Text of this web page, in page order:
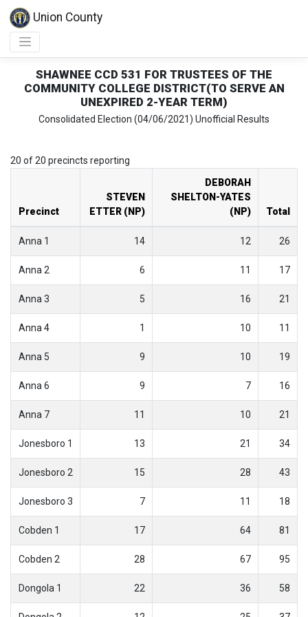
Union County
SHAWNEE CCD 531 FOR TRUSTEES OF THE
COMMUNITY COLLEGE DISTRICT(TO SERVE AN
UNEXPIRED 2-YEAR TERM)
Consolidated Election (04/06/2021) Unofficial Results
20 of 20 precincts reporting
Precinct
STEVEN
ETTER (NP)
DEBORAH
SHELTON-YATES
(NP)
Total
Anna 1 14 12 26
Anna 2 6 11 17
Anna 3 5 16 21
Anna 4 1 10 11
Anna 5 9 10 19
Anna 6 9 7 16
Anna 7 11 10 21
Jonesboro 1 13 21 34
Jonesboro 2 15 28 43
Jonesboro 3 7 11 18
Cobden 1 17 64 81
Cobden 2 28 67 95
Dongola 1 22 36 58